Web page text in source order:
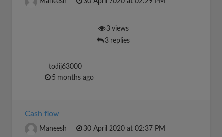
Maneesh 30 April 2020 at 02:29 PM
3 views
3 replies
todij63000
5 months ago
Cash flow
Maneesh 30 April 2020 at 02:37 PM